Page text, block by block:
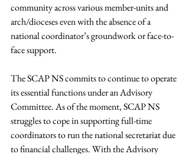
community across various member-units and
arch/dioceses even with the absence of a
national coordinator’s groundwork or face-to-
face support.
The SCAP NS commits to continue to operate
its essential functions under an Advisory
Committee. As of the moment, SCAP NS
struggles to cope in supporting full-time
coordinators to run the national secretariat due
to financial challenges. With the Advisory